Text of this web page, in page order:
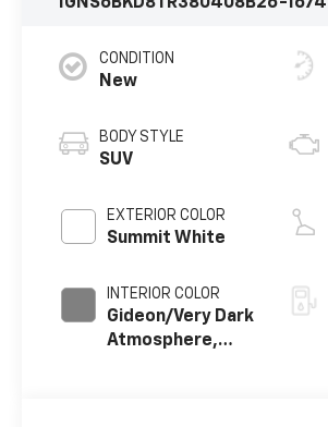
CONDITION
New
BODY STYLE
SUV
EXTERIOR COLOR
Summit White
INTERIOR COLOR
Gideon/Very Dark
Atmosphere,